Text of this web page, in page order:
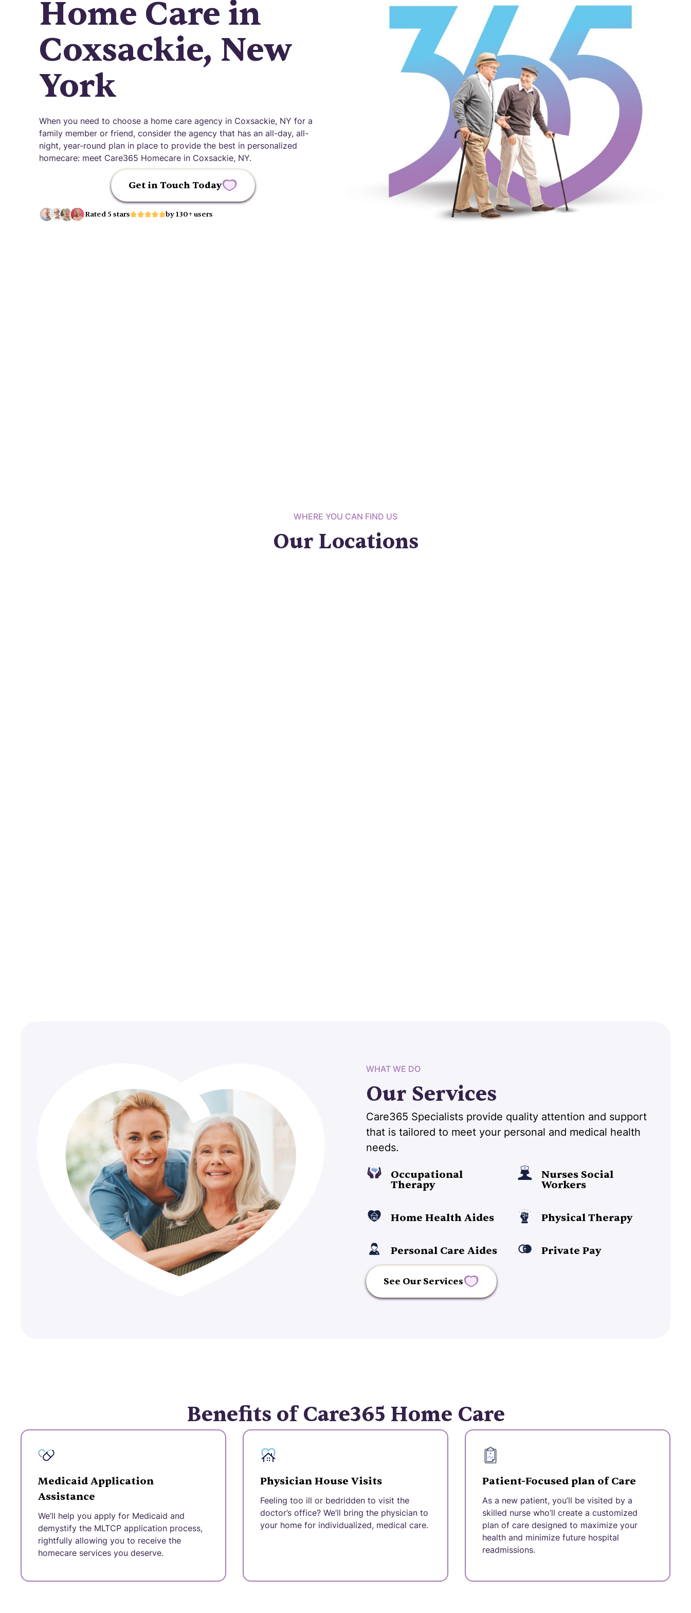
Home Care in
Coxsackie, New
York
When you need to choose a home care agency in Coxsackie, NY for a
family member or friend, consider the agency that has an all-day, all-
night, year-round plan in place to provide the best in personalized
homecare: meet Care365 Homecare in Coxsackie, NY.
Get in Touch Today
Rated 5 stars by 130+ users
WHERE YOU CAN FIND US
Our Locations
WHAT WE DO
Our Services
Care365 Specialists provide quality attention and support
that is tailored to meet your personal and medical health
needs.
Occupational
Therapy
Nurses Social
Workers
Home Health Aides Physical Therapy
Personal Care Aides Private Pay
See Our Services
Benefits of Care365 Home Care
Medicaid Application
Assistance
We’ll help you apply for Medicaid and
demystify the MLTCP application process,
rightfully allowing you to receive the
homecare services you deserve.
Physician House Visits
Feeling too ill or bedridden to visit the
doctor’s office? We’ll bring the physician to
your home for individualized, medical care.
Patient-Focused plan of Care
As a new patient, you’ll be visited by a
skilled nurse who’ll create a customized
plan of care designed to maximize your
health and minimize future hospital
readmissions.